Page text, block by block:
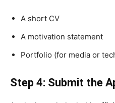
A short CV
A motivation statement
Portfolio (for media or
Step 4: Submit the